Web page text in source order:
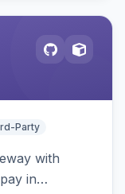
Party
with
in